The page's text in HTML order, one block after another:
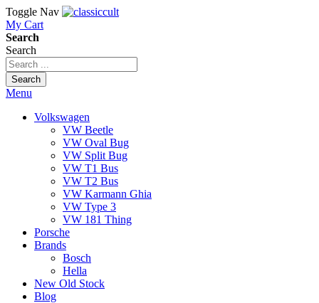
Toggle Nav
My Cart
Search
Search
Search
Menu
Volkswagen
VW Beetle
VW Oval Bug
VW Split Bug
VW T1 Bus
VW T2 Bus
VW Karmann Ghia
VW Type 3
VW 181 Thing
Porsche
Brands
Bosch
Hella
New Old Stock
Blog